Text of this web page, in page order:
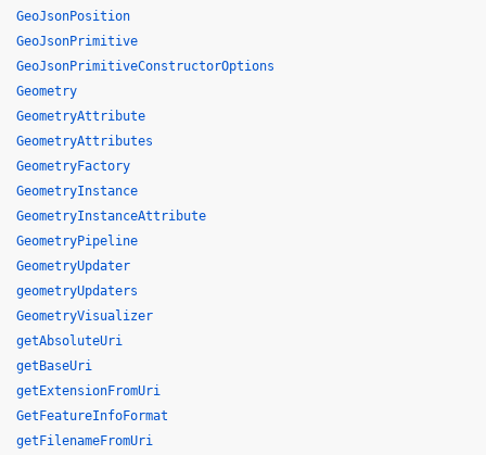
GeoJsonPosition
GeoJsonPrimitive
GeoJsonPrimitiveConstructorOptions
Geometry
GeometryAttribute
GeometryAttributes
GeometryFactory
GeometryInstance
GeometryInstanceAttribute
GeometryPipeline
GeometryUpdater
geometryUpdaters
GeometryVisualizer
getAbsoluteUri
getBaseUri
getExtensionFromUri
GetFeatureInfoFormat
getFilenameFromUri